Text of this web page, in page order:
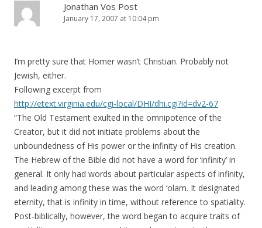
Jonathan Vos Post
January 17, 2007 at 10:04 pm
I’m pretty sure that Homer wasn’t Christian. Probably not
Jewish, either.
Following excerpt from
http://etext.virginia.edu/cgi-local/DHI/dhi.cgi?id=dv2-67
“The Old Testament exulted in the omnipotence of the
Creator, but it did not initiate problems about the
unboundedness of His power or the infinity of His creation.
The Hebrew of the Bible did not have a word for ‘infinity’ in
general. It only had words about particular aspects of infinity,
and leading among these was the word ‘olam. It designated
eternity, that is infinity in time, without reference to spatiality.
Post-biblically, however, the word began to acquire traits of